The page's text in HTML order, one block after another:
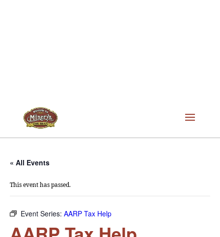
« All Events
This event has passed.
Event Series: AARP Tax Help